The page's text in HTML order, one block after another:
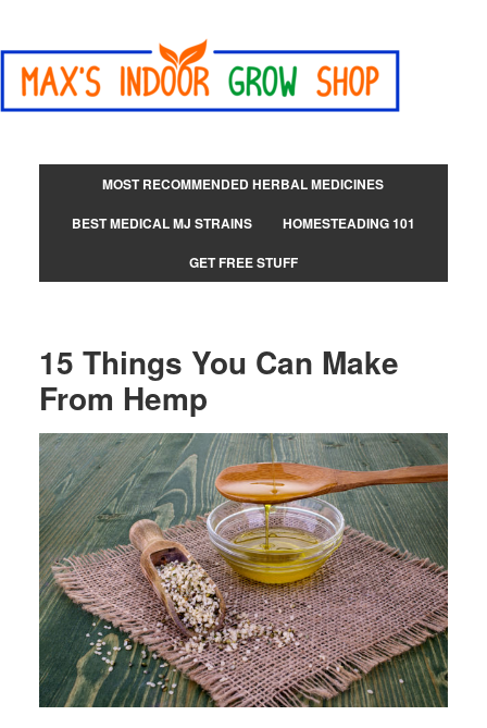
MOST RECOMMENDED HERBAL MEDICINES
BEST MEDICAL MJ STRAINS
HOMESTEADING 101
GET FREE STUFF
15 Things You Can Make
From Hemp